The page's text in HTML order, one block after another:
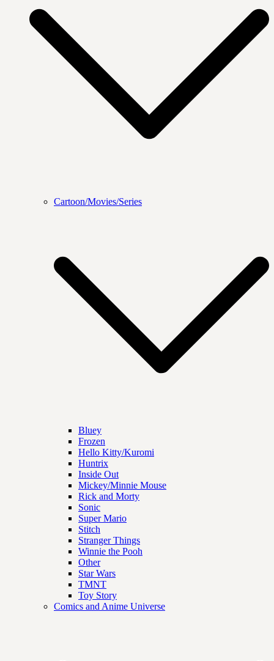
Cartoon/Movies/Series
Bluey
Frozen
Hello Kitty/Kuromi
Huntrix
Inside Out
Mickey/Minnie Mouse
Rick and Morty
Sonic
Super Mario
Stitch
Stranger Things
Winnie the Pooh
Other
Star Wars
TMNT
Toy Story
Comics and Anime Universe